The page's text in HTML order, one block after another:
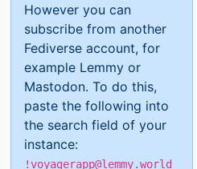
However you can
subscribe from another
Fediverse account, for
example Lemmy or
Mastodon. To do this,
paste the following into
the search field of your
instance:
!voyagerapp@lemmy.world